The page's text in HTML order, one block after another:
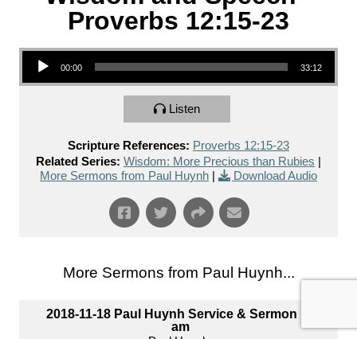
Proverbs 12:15-23
Audio Player
00:00 33:12
Listen
Scripture References: Proverbs 12:15-23
Related Series: Wisdom: More Precious than Rubies
More Sermons from Paul Huynh
Download Audio
More Sermons from Paul Huynh...
2018-11-18 Paul Huynh Service & Sermon 10
am